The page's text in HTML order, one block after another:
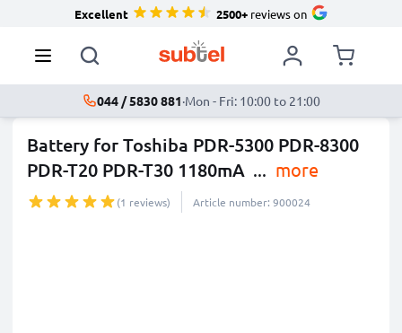
Excellent 2500+reviews on
044 / 5830 881·Mon - Fri: 10:00 to 21:00
Battery for Toshiba PDR-5300 PDR-8300
PDR-T20 PDR-T30 1180mA ... more
(1 reviews) Article number: 900024